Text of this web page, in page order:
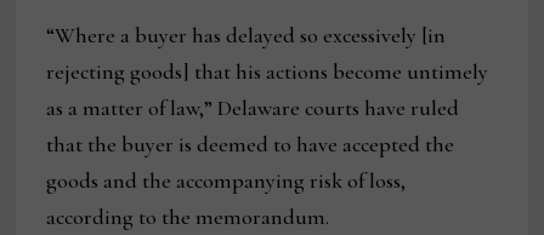
“Where a buyer has delayed so excessively [in
rejecting goods] that his actions become untimely
as a matter of law,” Delaware courts have ruled
that the buyer is deemed to have accepted the
goods and the accompanying risk of loss,
according to the memorandum.